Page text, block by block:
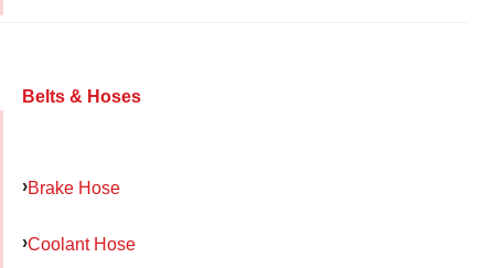
Belts & Hoses
Brake Hose
Coolant Hose